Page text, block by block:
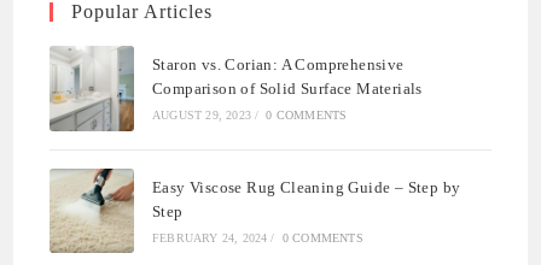
Popular Articles
Staron vs. Corian: A Comprehensive
Comparison of Solid Surface Materials
AUGUST 29, 2023 / 0 COMMENTS
Easy Viscose Rug Cleaning Guide – Step by
Step
FEBRUARY 24, 2024 / 0 COMMENTS